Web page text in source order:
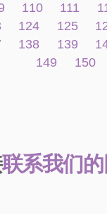
110 111
124 125
138 139
149
150
联系我们